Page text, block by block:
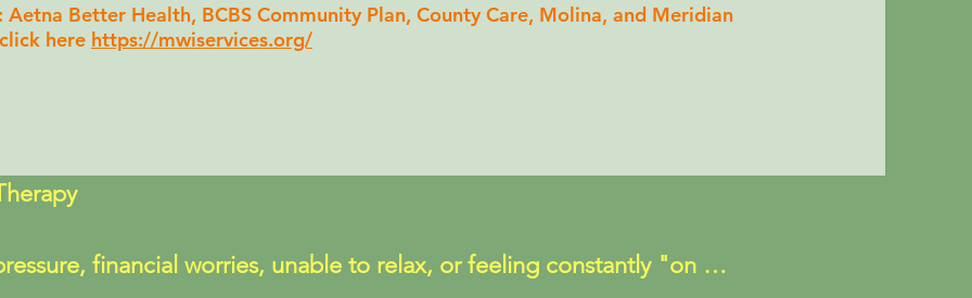
Better Health, BCBS Community Plan, County Care, Molina, and Meridian
click here https://mwiservices.org/
financial worries, unable to relax, or feeling constantly "on